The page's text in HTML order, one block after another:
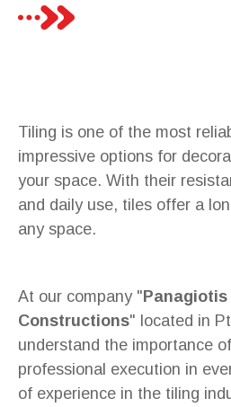
Tiling is one of the most
impressive options for
your space. With their
and daily use, tiles offer a
any space.
At our company "
Constructions" located in
understand the importance
professional execution in
of experience in the tiling